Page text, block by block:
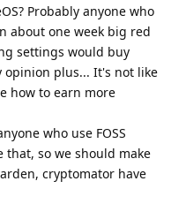
Probably anyone who
about one week big red
settings would buy
opinion plus... It's not like
how to earn more
who use FOSS
so we should make
cryptomator have